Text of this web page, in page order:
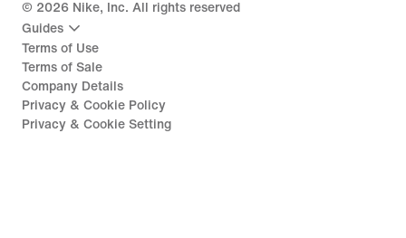
© 2026 Nike, Inc. All rights reserved
Guides
Terms of Use
Terms of Sale
Company Details
Privacy & Cookie Policy
Privacy & Cookie Setting